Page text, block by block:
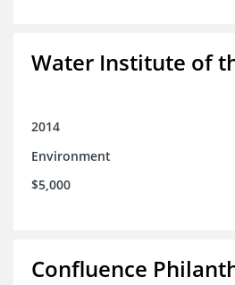
Water Institute of
2014
Environment
$5,000
Confluence